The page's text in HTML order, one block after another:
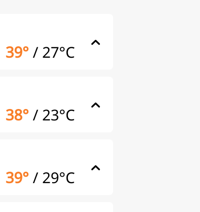
39°/ 27°C
38°/ 23°C
39°/ 29°C